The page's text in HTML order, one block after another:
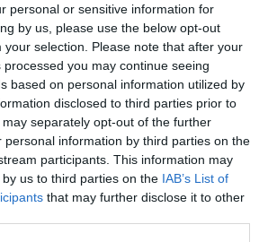
personal or sensitive information for
by us, please use the below opt-out
your selection. Please note that after your
you may continue seeing
based on personal information utilized by
disclosed to third parties prior to
separately opt-out of the further
personal information by third parties on the
participants. This information may
us to third parties on the IAB’s List of
that may further disclose it to other
Angelo Zarra
15:30 Pisa
vedi letture